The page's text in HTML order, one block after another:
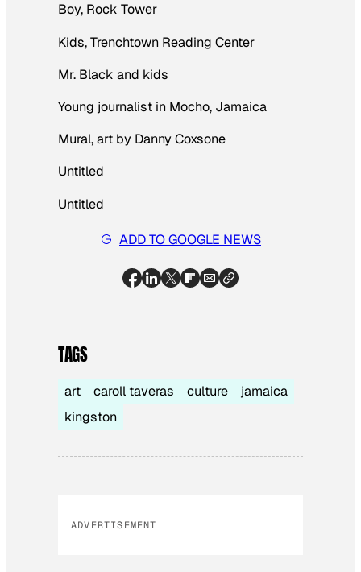
Boy, Rock Tower
Kids, Trenchtown Reading Center
Mr. Black and kids
Young journalist in Mocho, Jamaica
Mural, art by Danny Coxsone
Untitled
Untitled
ADD TO GOOGLE NEWS
TAGS
art caroll taveras culture
jamaica
kingston
ADVERTISEMENT